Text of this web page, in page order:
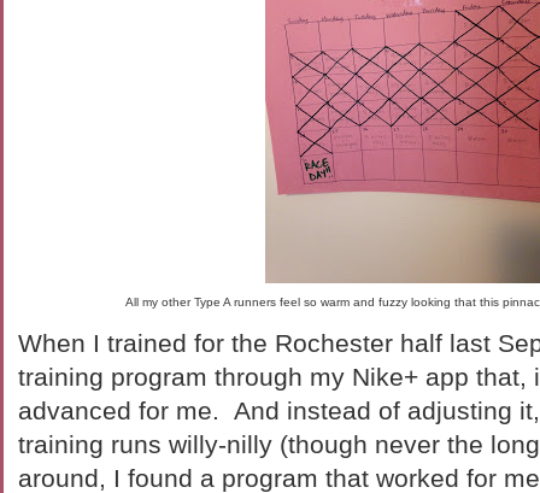
All my other Type A runners feel so warm and fuzzy looking that this
When I trained for the Rochester half last
training program through my Nike+ app that,
advanced for me. And instead of adjusting
training runs willy-nilly (though never the
around, I found a program that worked for